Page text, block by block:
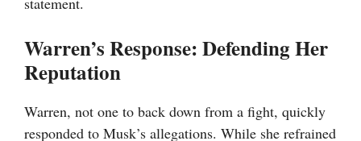
Warren’s Response: Defending Her
Reputation
Warren, not one to back down from a fight, quickly
responded to Musk’s allegations. While she refrained